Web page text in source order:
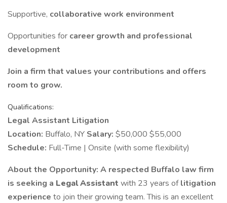
Supportive, collaborative work environment
Opportunities for career growth and professional
development
Join a firm that values your contributions and offers
room to grow.
Qualifications:
Legal Assistant Litigation
Location: Buffalo, NY Salary: $50,000 $55,000
Schedule: Full-Time | Onsite (with some flexibility)
About the Opportunity: A respected Buffalo law firm
is seeking a Legal Assistant with 23 years oflitigation
experience to join their growing team. This is an excellent